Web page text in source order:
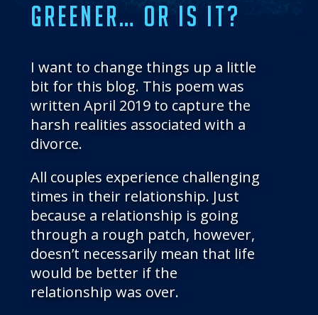
GREENER… OR IS IT?
I want to change things up a little
bit for this blog. This poem was
written April 2019 to capture the
harsh realities associated with a
divorce.
All couples experience challenging
times in their relationship. Just
because a relationship is going
through a rough patch, however,
doesn’t necessarily mean that life
would be better if the
relationship was over.